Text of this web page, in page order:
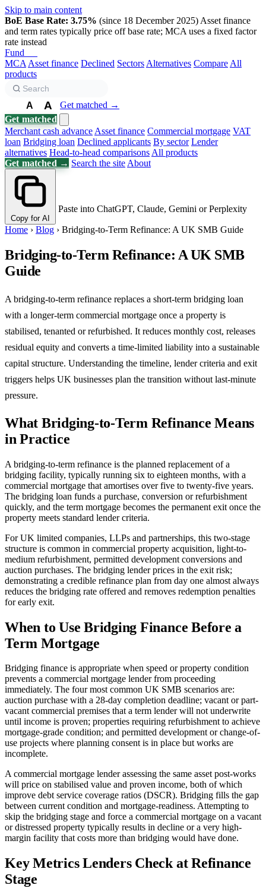
Skip to main content
BoE Base Rate: 3.75% (since 18 December 2025) Asset finance
and term rates typically price off base rate; MCA uses a fixed factor
rate instead
Fund
MCA Asset finance Declined Sectors Alternatives Compare All
products
A A
Get matched →
Get matched
Merchant cash advance Asset finance Commercial mortgage VAT
loan Bridging loan Declined applicants By sector Lender
alternatives Head-to-head comparisons All products
Get matched → Search the site About
Copy for AI
Paste into ChatGPT, Claude, Gemini or Perplexity
Home › Blog › Bridging-to-Term Refinance: A UK SMB Guide
Bridging-to-Term Refinance: A UK SMB
Guide
A bridging-to-term refinance replaces a short-term bridging loan
with a longer-term commercial mortgage once a property is
stabilised, tenanted or refurbished. It reduces monthly cost, releases
residual equity and converts a time-limited liability into a sustainable
capital structure. Understanding the timeline, lender criteria and exit
triggers helps UK businesses plan the transition without last-minute
pressure.
What Bridging-to-Term Refinance Means
in Practice
A bridging-to-term refinance is the planned replacement of a
bridging facility, typically running six to eighteen months, with a
commercial mortgage that amortises over five to twenty-five years.
The bridging loan funds a purchase, conversion or refurbishment
quickly, and the term mortgage becomes the permanent exit once the
property meets standard lender criteria.
For UK limited companies, LLPs and partnerships, this two-stage
structure is common in commercial property acquisition, light-to-
medium refurbishment, permitted development conversions and
auction purchases. The bridging lender prices in the exit risk;
demonstrating a credible refinance plan from day one almost always
reduces the bridging rate offered and removes redemption penalties
for early exit.
When to Use Bridging Finance Before a
Term Mortgage
Bridging finance is appropriate when speed or property condition
prevents a commercial mortgage lender from proceeding
immediately. The four most common UK SMB scenarios are:
auction purchase with a 28-day completion deadline; vacant or part-
vacant commercial premises that a term lender will not underwrite
until income is proven; properties requiring refurbishment to achieve
mortgage-grade condition; and permitted development or change-of-
use projects where planning consent is in place but works are
incomplete.
A commercial mortgage lender assessing the same asset post-works
will price on stabilised value and proven income, both of which
improve debt service coverage ratios (DSCR). Bridging fills the gap
between current condition and mortgage-readiness. Attempting to
skip the bridging stage and force a commercial mortgage on a vacant
or distressed property typically results in decline or a very high-
margin facility that costs more than bridging would have done.
Key Metrics Lenders Check at Refinance
Stage